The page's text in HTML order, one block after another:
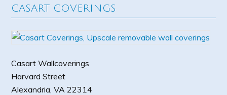
CASART COVERINGS
Casart Wallcoverings
Harvard Street
Alexandria,VA 22314